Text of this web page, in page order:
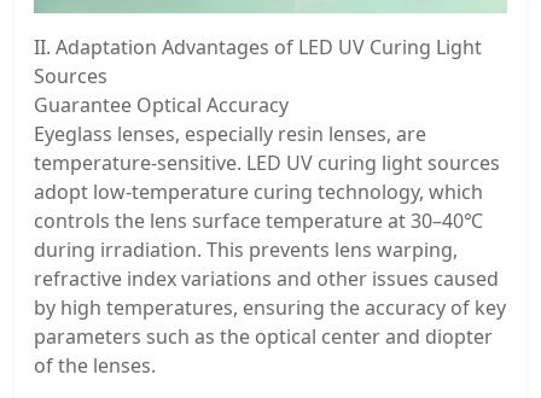
II. Adaptation Advantages of LED UV Curing Light
Sources
Guarantee Optical Accuracy
Eyeglass lenses, especially resin lenses, are
temperature-sensitive. LED UV curing light sources
adopt low-temperature curing technology, which
controls the lens surface temperature at 30–40℃
during irradiation. This prevents lens warping,
refractive index variations and other issues caused
by high temperatures, ensuring the accuracy of key
parameters such as the optical center and diopter
of the lenses.